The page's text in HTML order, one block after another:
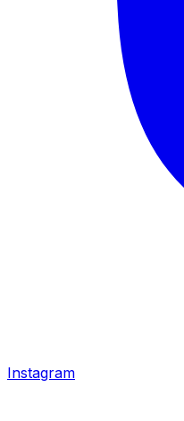
Instagram